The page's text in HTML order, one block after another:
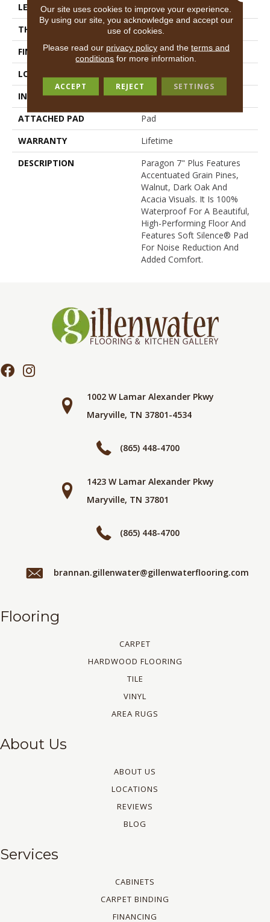
LENGTH
48"
THICKNESS
13/64
FINISH COATING
Scuffresist
LOCATION
INSTALLATION METHOD
Loose Lay
ATTACHED PAD
Pad
WARRANTY
Lifetime
DESCRIPTION
Paragon 7" Plus Features
Accentuated Grain Pines,
Walnut, Dark Oak And
Acacia Visuals. It Is 100%
Waterproof For A Beautiful,
High-Performing Floor And
Features Soft Silence® Pad
For Noise Reduction And
Added Comfort.
1002 W Lamar Alexander Pkwy
Maryville, TN 37801-4534
(865) 448-4700
1423 W Lamar Alexander Pkwy
Maryville, TN 37801
(865) 448-4700
brannan.gillenwater@gillenwaterflooring.com
Flooring
CARPET
HARDWOOD FLOORING
TILE
VINYL
AREA RUGS
About Us
ABOUT US
LOCATIONS
REVIEWS
BLOG
Services
CABINETS
CARPET BINDING
FINANCING
Our site uses cookies to improve your experience.
By using our site, you acknowledge and accept our
use of cookies.
Please read our privacy policyand the terms and
conditions for more information.
ACCEPT REJECT SETTINGS